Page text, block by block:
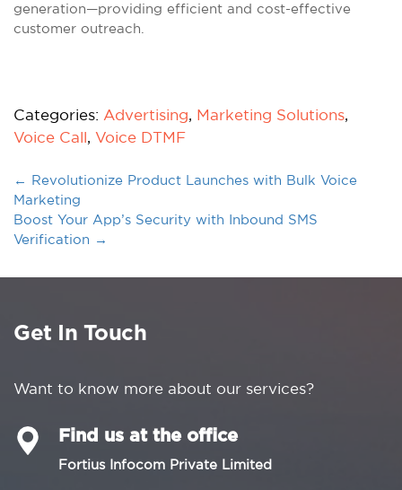
generation—providing efficient and cost-effective
customer outreach.
Categories: Advertising, Marketing Solutions,
Voice Call, Voice DTMF
← Revolutionize Product Launches with Bulk Voice
Marketing
Boost Your App’s Security with Inbound SMS
Verification →
Get In Touch
Want to know more about our services?
Find us at the office
Fortius Infocom Private Limited